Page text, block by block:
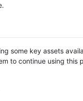
some key assets
to continue using this